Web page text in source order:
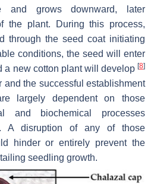
and grows downward, later
the plant. During this process,
through the seed coat initiating
conditions, the seed will enter
a new cotton plant will develop [8]
and the successful establishment
largely dependent on those
and biochemical processes
A disruption of any of those
hinder or entirely prevent the
seedling growth.